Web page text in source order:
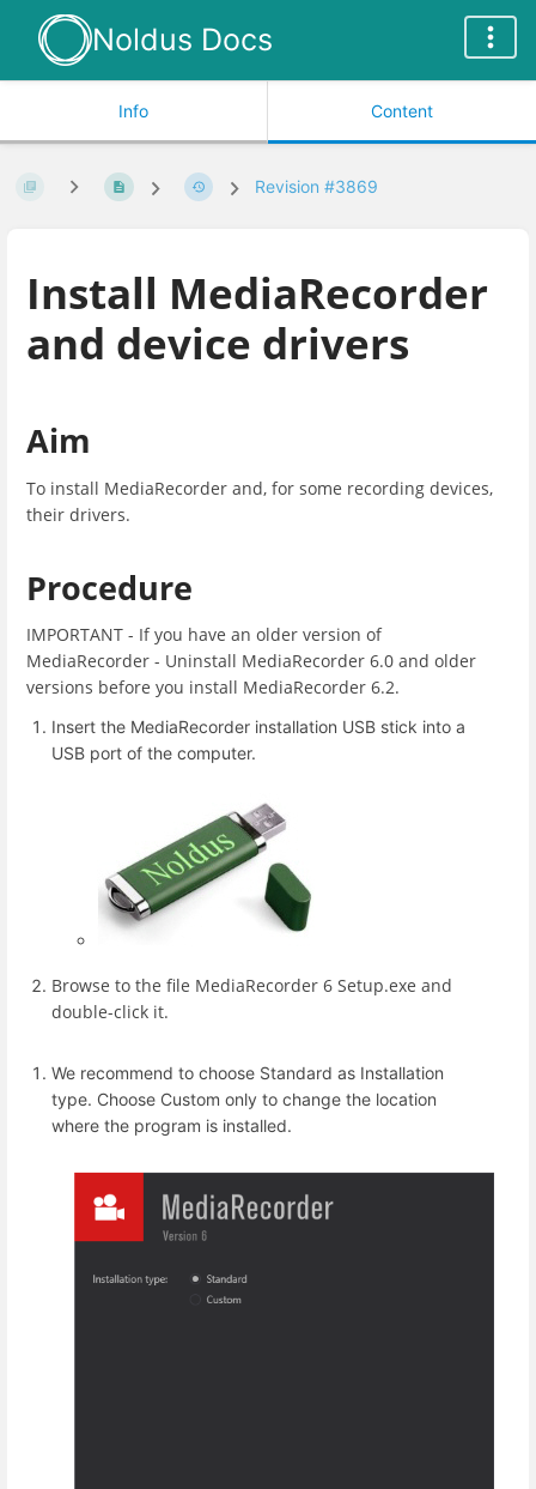
Noldus Docs
Info Content
Revision #3869
Install MediaRecorder
and device drivers
Aim
To install MediaRecorder and, for some recording devices,
their drivers.
Procedure
IMPORTANT - If you have an older version of
MediaRecorder - Uninstall MediaRecorder 6.0 and older
versions before you install MediaRecorder 6.2.
Insert the MediaRecorder installation USB stick into a
USB port of the computer.
Browse to the file MediaRecorder 6 Setup.exe and
double-click it.
We recommend to choose Standard as Installation
type. Choose Custom only to change the location
where the program is installed.